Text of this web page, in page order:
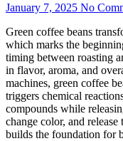
January 7, 2025 No
Green coffee beans
which marks the
timing between roasting
in flavor, aroma, and
machines, green coffee
triggers chemical
compounds while
change color, and
builds the foundation for